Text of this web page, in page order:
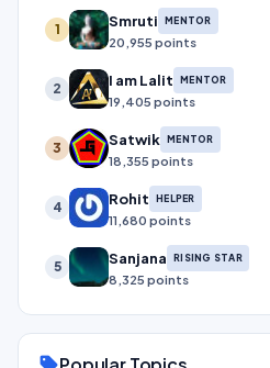
1 Smruti MENTOR
20,955 points
2 I am Lalit MENTOR
19,405 points
3 Satwik MENTOR
18,355 points
4 Rohit HELPER
11,680 points
5 Sanjana RISING STAR
8,325 points